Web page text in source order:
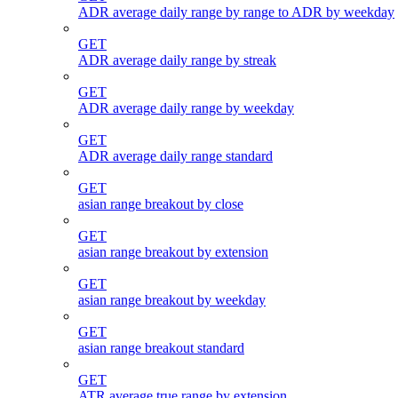
ADR average daily range by range to ADR by weekday
GET
ADR average daily range by streak
GET
ADR average daily range by weekday
GET
ADR average daily range standard
GET
asian range breakout by close
GET
asian range breakout by extension
GET
asian range breakout by weekday
GET
asian range breakout standard
GET